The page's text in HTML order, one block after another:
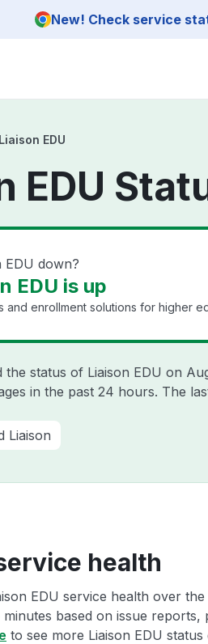
New! Check service
Liaison EDU
EDU
EDU down?
EDU is up
and enrollment solutions for higher
the status of Liaison EDU on
in the past 24 hours. The
Liaison
health
EDU service health over
based on issue reports,
to see more Liaison EDU status